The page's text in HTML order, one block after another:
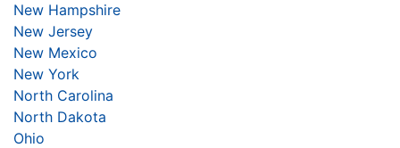
New Hampshire
New Jersey
New Mexico
New York
North Carolina
North Dakota
Ohio